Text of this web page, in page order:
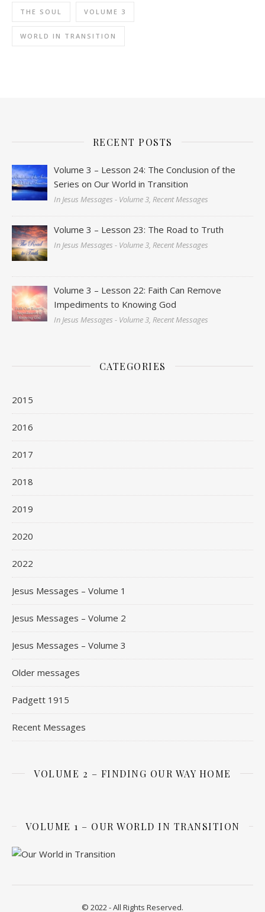
THE SOUL VOLUME 3
WORLD IN TRANSITION
RECENT POSTS
Volume 3 – Lesson 24: The Conclusion of the
Series on Our World in Transition
In Jesus Messages - Volume 3, Recent Messages
Volume 3 – Lesson 23: The Road to Truth
In Jesus Messages - Volume 3, Recent Messages
Volume 3 – Lesson 22: Faith Can Remove
Impediments to Knowing God
In Jesus Messages - Volume 3, Recent Messages
CATEGORIES
2015
2016
2017
2018
2019
2020
2022
Jesus Messages – Volume 1
Jesus Messages – Volume 2
Jesus Messages – Volume 3
Older messages
Padgett 1915
Recent Messages
VOLUME 2 – FINDING OUR WAY HOME
VOLUME 1 – OUR WORLD IN TRANSITION
© 2022 - All Rights Reserved.